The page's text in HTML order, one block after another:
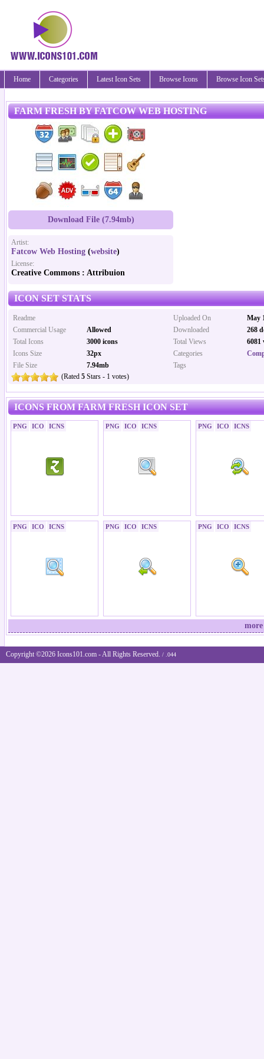
Home Categories Latest Icon Sets Browse Icons Browse Icon
FARM FRESH BY FATCOW WEB HOSTING
Download File (7.94mb)
Artist:
Fatcow Web Hosting (website)
License:
Creative Commons : Attribuion
ICON SET STATS
Uploaded On
May
Downloaded
268
Total Views
6081
Categories
Tags
Readme
Commercial Usage
Allowed
Total Icons
3000 icons
Icons Size
32px
File Size
7.94mb
(Rated 5 Stars - 1 votes)
ICONS FROM FARM FRESH ICON SET
PNG ICO ICNS PNG ICO ICNS PNG ICO ICNS
PNG ICO ICNS PNG ICO ICNS PNG ICO ICNS
Copyright ©2026 Icons101.com - All Rights Reserved. / .044